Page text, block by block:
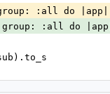
:all do |app|
:all do |app|
sub).to_s